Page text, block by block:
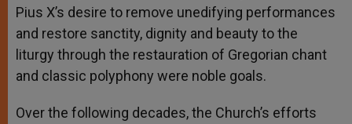
Pius X’s desire to remove unedifying performances
and restore sanctity, dignity and beauty to the
liturgy through the restauration of Gregorian chant
and classic polyphony were noble goals.
Over the following decades, the Church’s efforts